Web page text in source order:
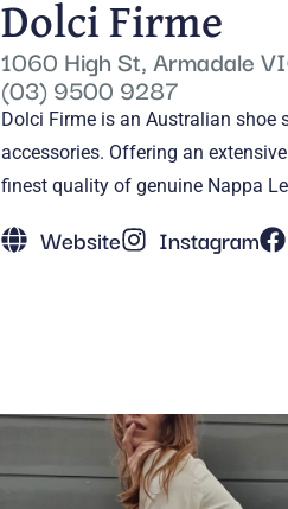
Dolci Firme
1060 High St, Armadale
(03) 9500 9287
Dolci Firme is an Australian
accessories. Offering an
finest quality of genuine Nappa
Website Instagram